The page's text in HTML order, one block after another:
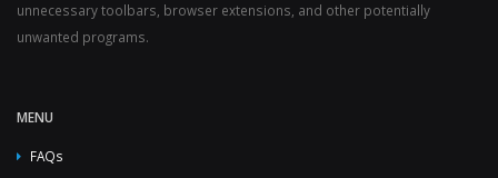
unnecessary toolbars, browser extensions, and other potentially
unwanted programs.
MENU
FAQs